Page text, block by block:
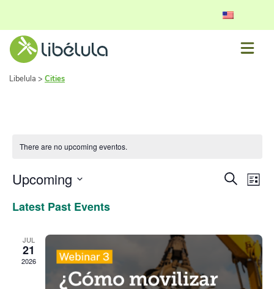
Libelula > Cities
There are no upcoming eventos.
SearchList
Upcoming
date.
Latest Past Events
JUL
21
2026